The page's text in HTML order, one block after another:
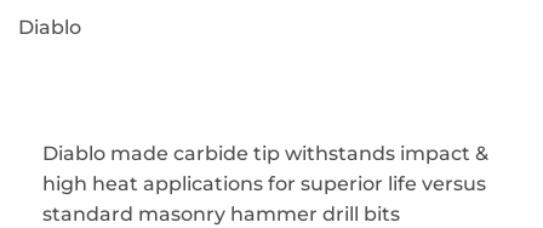
Diablo
Diablo made carbide tip withstands impact &
high heat applications for superior life versus
standard masonry hammer drill bits